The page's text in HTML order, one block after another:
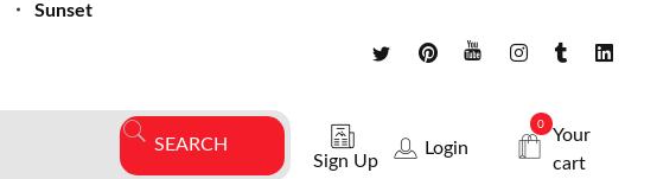
Sunset
Sign Up
Login
0
Your
cart